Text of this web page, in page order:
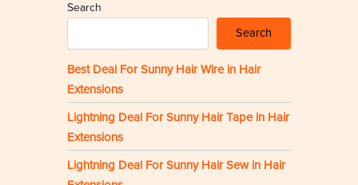
Search
Search
Best Deal For Sunny Hair Wire in Hair
Extensions
Lightning Deal For Sunny Hair Tape in Hair
Extensions
Lightning Deal For Sunny Hair Sew in Hair